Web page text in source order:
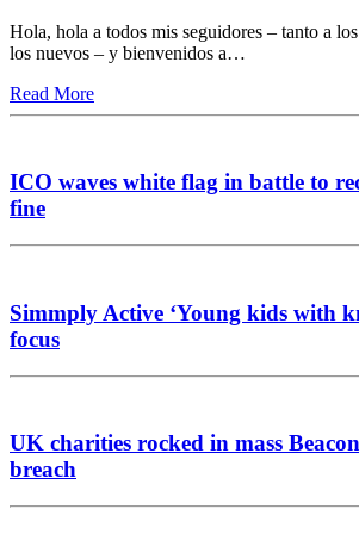
Hola, hola a todos mis seguidores – tanto a
los nuevos – y bienvenidos a…
Read More
ICO waves white flag in battle to
fine
Simmply Active ‘Young kids with
focus
UK charities rocked in mass
breach